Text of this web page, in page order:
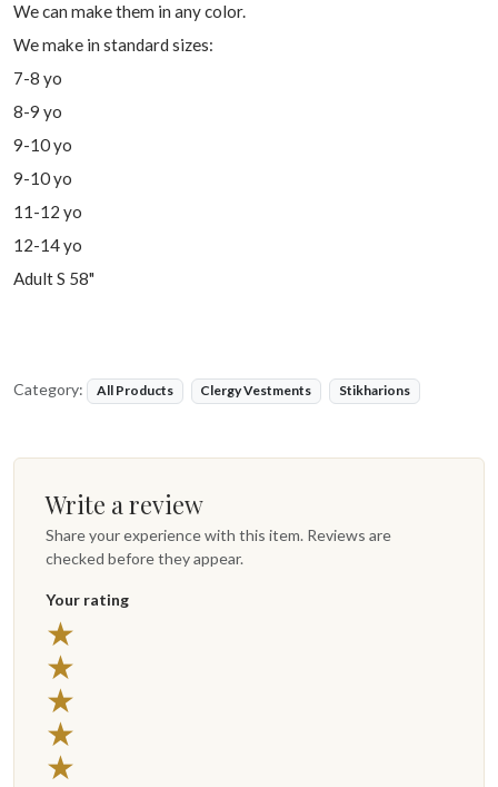
We can make them in any color.
We make in standard sizes:
7-8 yo
8-9 yo
9-10 yo
9-10 yo
11-12 yo
12-14 yo
Adult S 58"
Category: All Products Clergy Vestments Stikharions
Write a review
Share your experience with this item. Reviews are
checked before they appear.
Your rating
★
★
★
★
★